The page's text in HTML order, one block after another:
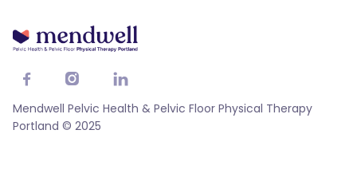
  
Mendwell Pelvic Health & Pelvic Floor Physical Therapy
Portland © 2025